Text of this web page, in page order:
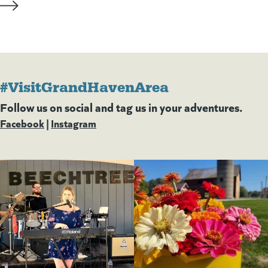
#VisitGrandHavenArea
Follow us on social and tag us in your adventures.
Facebook(goes to new website)
(opens in a new tab)
| Instagram